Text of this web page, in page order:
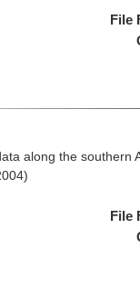
File
along the southern
File